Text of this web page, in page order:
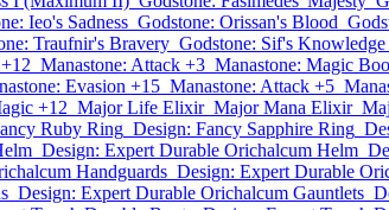
Ieo's Sadness Godstone: Orissan's Blood
Traufnir's Bravery Godstone: Sif's Knowledge
Manastone: Attack +3 Manastone: Magic
Evasion +15 Manastone: Attack +5
+12 Major Life Elixir Major Mana Elixir
Ruby Ring Design: Fancy Sapphire Ring
Design: Expert Durable Orichalcum Helm
Handguards Design: Expert Durable
Design: Expert Durable Orichalcum Gauntlets